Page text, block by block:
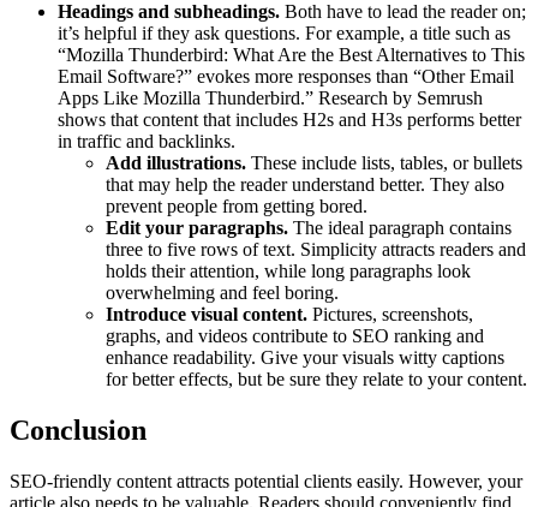
Headings and subheadings. Both have to lead the reader on;
it’s helpful if they ask questions. For example, a title such as
“Mozilla Thunderbird: What Are the Best Alternatives to This
Email Software?” evokes more responses than “Other Email
Apps Like Mozilla Thunderbird.” Research by Semrush
shows that content that includes H2s and H3s performs better
in traffic and backlinks.
Add illustrations. These include lists, tables, or bullets
that may help the reader understand better. They also
prevent people from getting bored.
Edit your paragraphs. The ideal paragraph contains
three to five rows of text. Simplicity attracts readers and
holds their attention, while long paragraphs look
overwhelming and feel boring.
Introduce visual content. Pictures, screenshots,
graphs, and videos contribute to SEO ranking and
enhance readability. Give your visuals witty captions
for better effects, but be sure they relate to your content.
Conclusion
SEO-friendly content attracts potential clients easily. However, your